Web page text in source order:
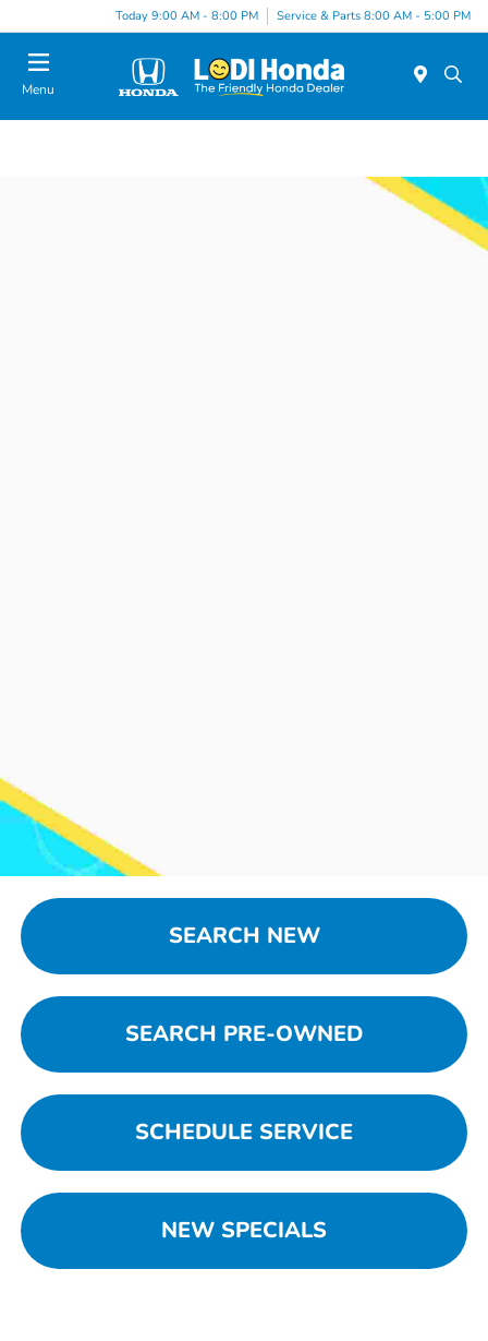
Today 9:00 AM - 8:00 PM Service & Parts 8:00 AM - 5:00 PM
Menu
SEARCH NEW
SEARCH PRE-OWNED
SCHEDULE SERVICE
NEW SPECIALS